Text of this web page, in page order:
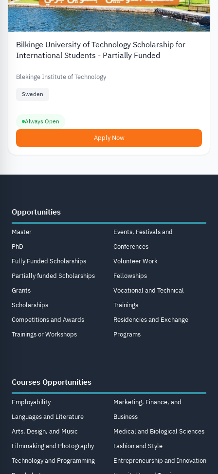
Bilkinge University of Technology Scholarship for
International Students - Partially Funded
Blekinge Institute of Technology
Sweden
Always Open
Apply Now
Opportunities
Master
PhD
Fully Funded Scholarships
Partially funded Scholarships
Grants
Scholarships
Competitions and Awards
Trainings or Workshops
Events, Festivals and
Conferences
Volunteer Work
Fellowships
Vocational and Technical
Trainings
Residencies and Exchange
Programs
Courses Opportunities
Employability
Languages and Literature
Arts, Design, and Music
Filmmaking and Photography
Technology and Programming
Marketing, Finance, and
Business
Medical and Biological Sciences
Fashion and Style
Entrepreneurship and Innovation